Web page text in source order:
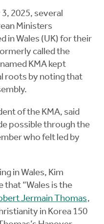
2025, several
Ministers
in Wales (UK) for their
called the
KMA kept
roots by noting that
of the KMA, said
possible through the
who felt led by
in Wales, Kim
that “Wales is the
Jermain Thomas,
in Korea 150